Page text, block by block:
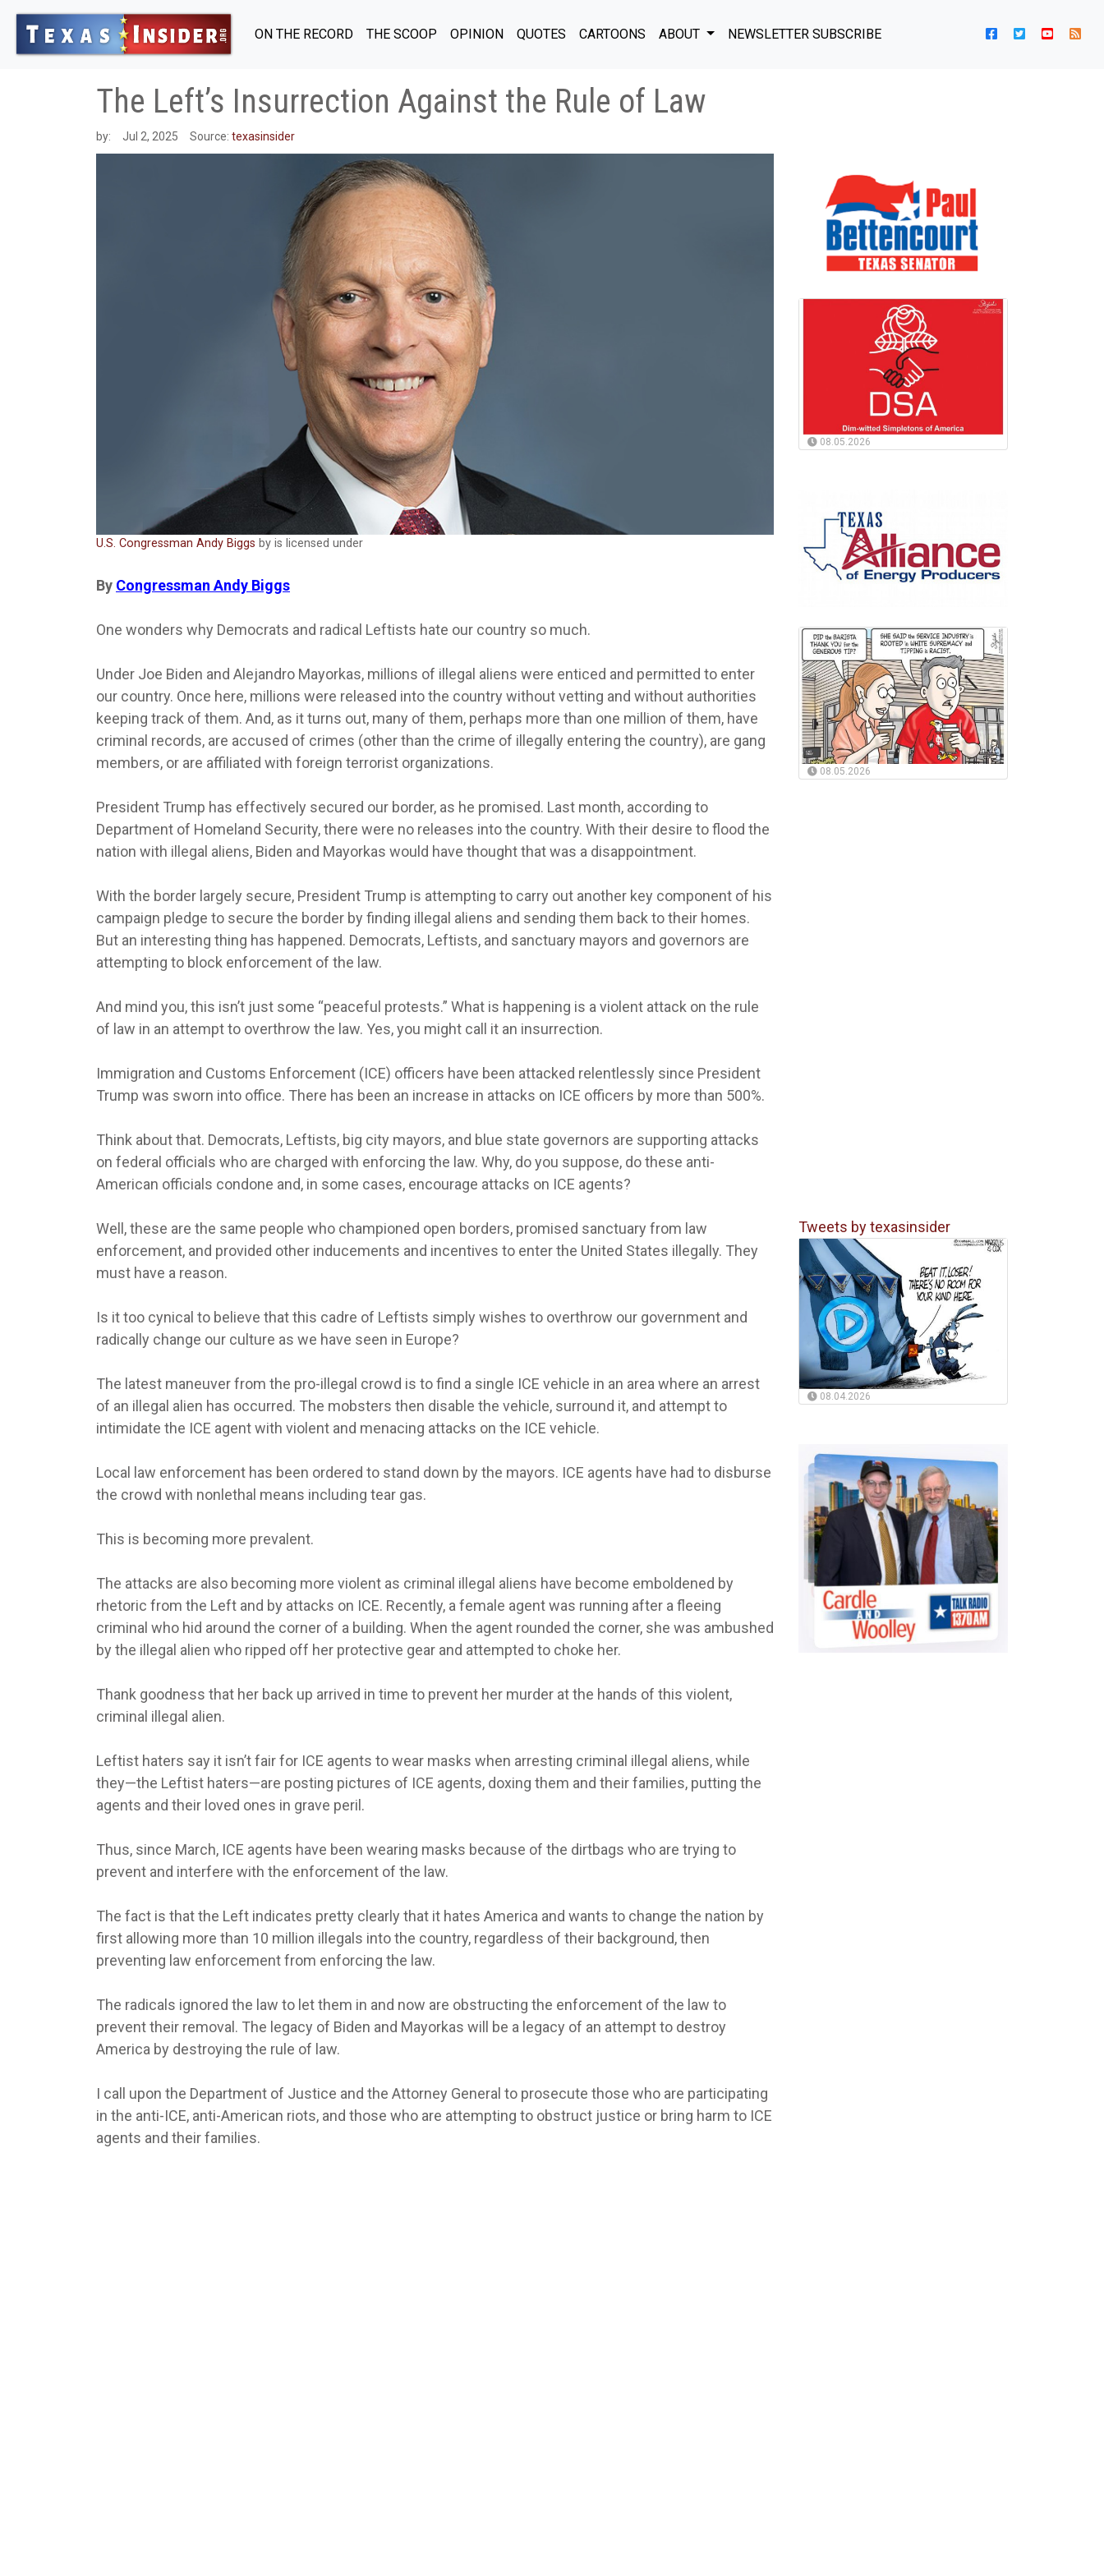
ON THE RECORD THE SCOOP OPINION QUOTES CARTOONS ABOUT NEWSLETTER SUBSCRIBE
The Left’s Insurrection Against the Rule of Law
by: Jul 2, 2025 Source: texasinsider
U.S. Congressman Andy Biggs by is licensed under
By Congressman Andy Biggs
One wonders why Democrats and radical Leftists hate our country so much.
Under Joe Biden and Alejandro Mayorkas, millions of illegal aliens were enticed and permitted to enter
our country. Once here, millions were released into the country without vetting and without authorities
keeping track of them. And, as it turns out, many of them, perhaps more than one million of them, have
criminal records, are accused of crimes (other than the crime of illegally entering the country), are gang
members, or are affiliated with foreign terrorist organizations.
President Trump has effectively secured our border, as he promised. Last month, according to
Department of Homeland Security, there were no releases into the country. With their desire to flood the
nation with illegal aliens, Biden and Mayorkas would have thought that was a disappointment.
With the border largely secure, President Trump is attempting to carry out another key component of his
campaign pledge to secure the border by finding illegal aliens and sending them back to their homes.
But an interesting thing has happened. Democrats, Leftists, and sanctuary mayors and governors are
attempting to block enforcement of the law.
And mind you, this isn’t just some “peaceful protests.” What is happening is a violent attack on the rule
of law in an attempt to overthrow the law. Yes, you might call it an insurrection.
Immigration and Customs Enforcement (ICE) officers have been attacked relentlessly since President
Trump was sworn into office. There has been an increase in attacks on ICE officers by more than 500%.
Think about that. Democrats, Leftists, big city mayors, and blue state governors are supporting attacks
on federal officials who are charged with enforcing the law. Why, do you suppose, do these anti-
American officials condone and, in some cases, encourage attacks on ICE agents?
Well, these are the same people who championed open borders, promised sanctuary from law
enforcement, and provided other inducements and incentives to enter the United States illegally. They
must have a reason.
Is it too cynical to believe that this cadre of Leftists simply wishes to overthrow our government and
radically change our culture as we have seen in Europe?
The latest maneuver from the pro-illegal crowd is to find a single ICE vehicle in an area where an arrest
of an illegal alien has occurred. The mobsters then disable the vehicle, surround it, and attempt to
intimidate the ICE agent with violent and menacing attacks on the ICE vehicle.
Local law enforcement has been ordered to stand down by the mayors. ICE agents have had to disburse
the crowd with nonlethal means including tear gas.
This is becoming more prevalent.
The attacks are also becoming more violent as criminal illegal aliens have become emboldened by
rhetoric from the Left and by attacks on ICE. Recently, a female agent was running after a fleeing
criminal who hid around the corner of a building. When the agent rounded the corner, she was ambushed
by the illegal alien who ripped off her protective gear and attempted to choke her.
Thank goodness that her back up arrived in time to prevent her murder at the hands of this violent,
criminal illegal alien.
Leftist haters say it isn’t fair for ICE agents to wear masks when arresting criminal illegal aliens, while
they—the Leftist haters—are posting pictures of ICE agents, doxing them and their families, putting the
agents and their loved ones in grave peril.
Thus, since March, ICE agents have been wearing masks because of the dirtbags who are trying to
prevent and interfere with the enforcement of the law.
The fact is that the Left indicates pretty clearly that it hates America and wants to change the nation by
first allowing more than 10 million illegals into the country, regardless of their background, then
preventing law enforcement from enforcing the law.
The radicals ignored the law to let them in and now are obstructing the enforcement of the law to
prevent their removal. The legacy of Biden and Mayorkas will be a legacy of an attempt to destroy
America by destroying the rule of law.
I call upon the Department of Justice and the Attorney General to prosecute those who are participating
in the anti-ICE, anti-American riots, and those who are attempting to obstruct justice or bring harm to ICE
agents and their families.
08.05.2026
08.05.2026
Tweets by texasinsider
08.04.2026